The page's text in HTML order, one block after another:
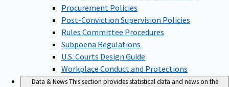
Procurement Policies
Post-Conviction Supervision Policies
Rules Committee Procedures
Subpoena Regulations
U.S. Courts Design Guide
Workplace Conduct and Protections
Data & NewsThis section provides statistical data and news on the